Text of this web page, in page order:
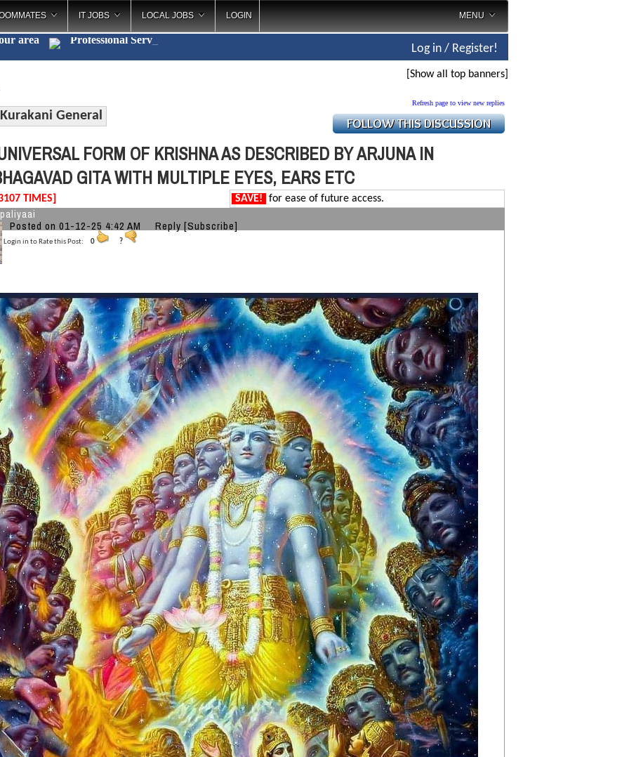
IT JOBS LOCAL JOBS LOGIN MENU
area Professio_
Log in / Register!
[Show all top banners]
Kurakani General
Refresh page to view new replies
FORM OF KRISHNA AS DESCRIBED BY ARJUNA IN
GITA WITH MULTIPLE EYES, EARS ETC
TIMES] SAVE! for ease of future access.
Posted on 01-12-25 4:42 AM Reply [Subscribe]
Login in to Rate this Post: 0 ?